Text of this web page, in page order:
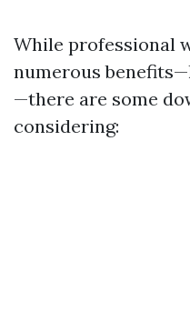
While professional
numerous
—there are some
considering: